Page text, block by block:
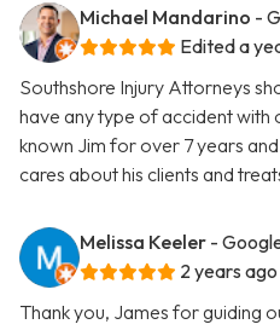
Michael Mandarino -
Edited a
Southshore Injury Attorneys
have any type of accident with
known Jim for over 7 years
cares about his clients and
Melissa Keeler -
2 years ago
Thank you, James for guiding